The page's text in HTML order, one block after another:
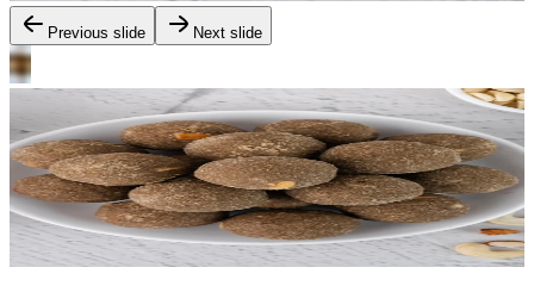
Previous slide Next slide